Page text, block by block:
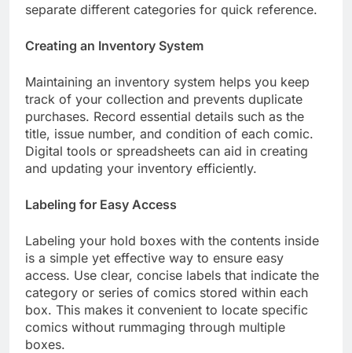
separate different categories for quick reference.
Creating an Inventory System
Maintaining an inventory system helps you keep
track of your collection and prevents duplicate
purchases. Record essential details such as the
title, issue number, and condition of each comic.
Digital tools or spreadsheets can aid in creating
and updating your inventory efficiently.
Labeling for Easy Access
Labeling your hold boxes with the contents inside
is a simple yet effective way to ensure easy
access. Use clear, concise labels that indicate the
category or series of comics stored within each
box. This makes it convenient to locate specific
comics without rummaging through multiple
boxes.